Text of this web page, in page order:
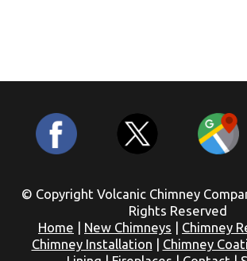
© Copyright Volcanic Chimney
Rights Reserved
Home
New Chimneys Chimney
Chimney Installation
Chimney